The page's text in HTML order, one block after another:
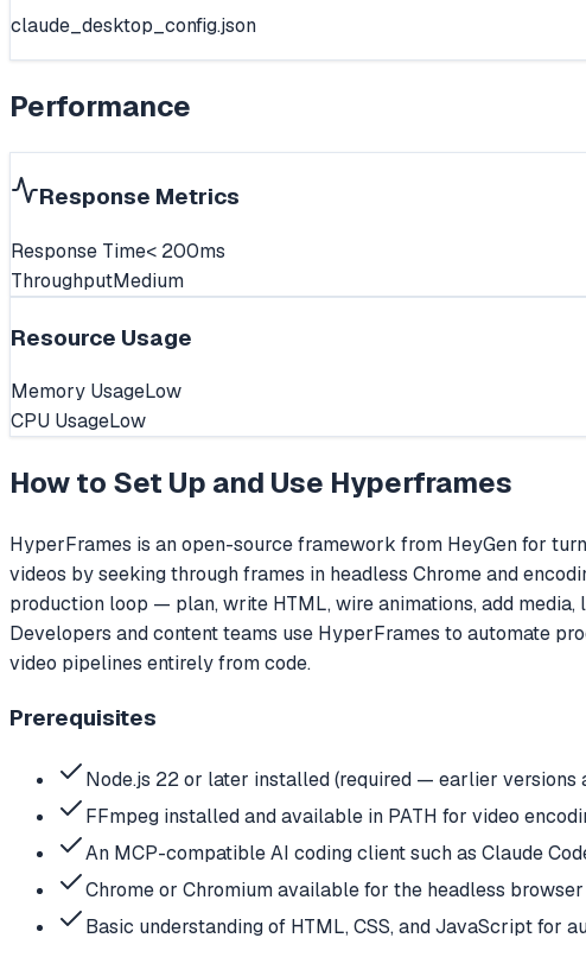
claude_desktop_config.json
Performance
Response Metrics
Response Time< 200ms
ThroughputMedium
Resource Usage
Memory UsageLow
CPU UsageLow
How to Set Up and Use Hyperframes
HyperFrames is an open-source framework from HeyGen for
videos by seeking through frames in headless Chrome and
production loop — plan, write HTML, wire animations, add
Developers and content teams use HyperFrames to automate
video pipelines entirely from code.
Prerequisites
Node.js 22 or later installed (required — earlier versions
FFmpeg installed and available in PATH for video
An MCP-compatible AI coding client such as Claude
Chrome or Chromium available for the headless
Basic understanding of HTML, CSS, and JavaScript for